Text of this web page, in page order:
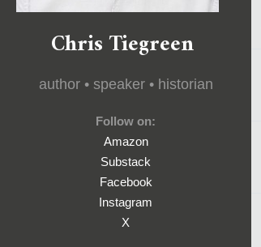
Chris Tiegreen
author • speaker • historian
Follow on:
Amazon
Substack
Facebook
Instagram
X